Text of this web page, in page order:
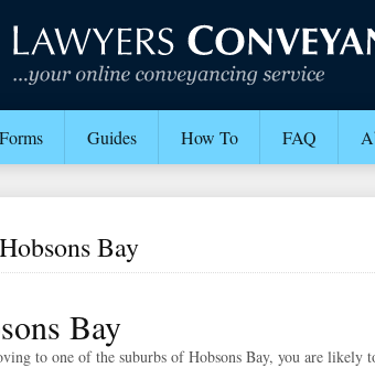
Forms Guides How To FAQ
Bay
Bay
to one of the suburbs of Hobsons Bay, you are likely